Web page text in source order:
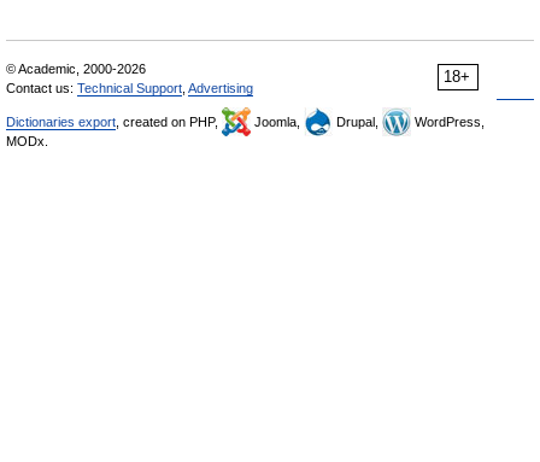
18+
© Academic, 2000-2026
Contact us: Technical Support Advertising
Dictionaries export , created on PHP, Joomla, Drupal,
WordPress,
MODx.